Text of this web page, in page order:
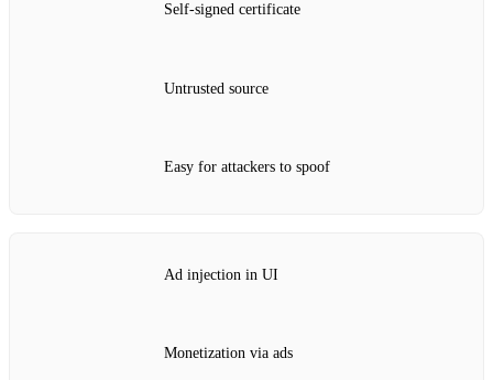
Self‑signed certificate
Untrusted source
Easy for attackers to spoof
Ad injection in UI
Monetization via ads